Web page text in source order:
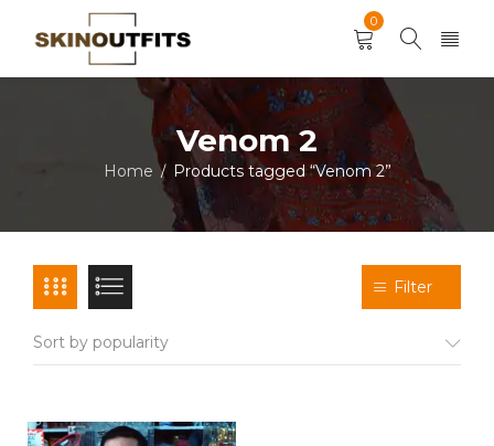
0
Venom 2
Home / Products tagged “Venom 2”
Filter
Sort by popularity